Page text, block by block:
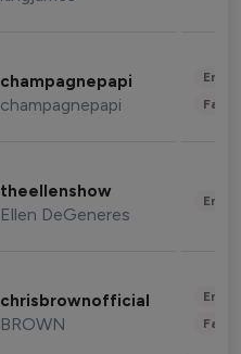
champagnepapi
champagnepapi
theellenshow
Ellen DeGeneres
chrisbrownofficial
BROWN